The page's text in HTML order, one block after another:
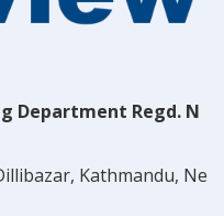
Department Regd. N
Kathmandu, Ne